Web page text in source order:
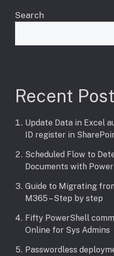
Search
Recent
Update Data in Excel
ID register in
Scheduled Flow to
Documents with
Guide to Migrating
M365 – Step by step
Fifty PowerShell
Online for Sys Admins
Passwordless